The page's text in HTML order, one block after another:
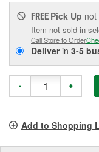
FREE Pick Up not
Item not sold in
Call Store to Order
Deliverin 3-5
- +
Add to Shopping